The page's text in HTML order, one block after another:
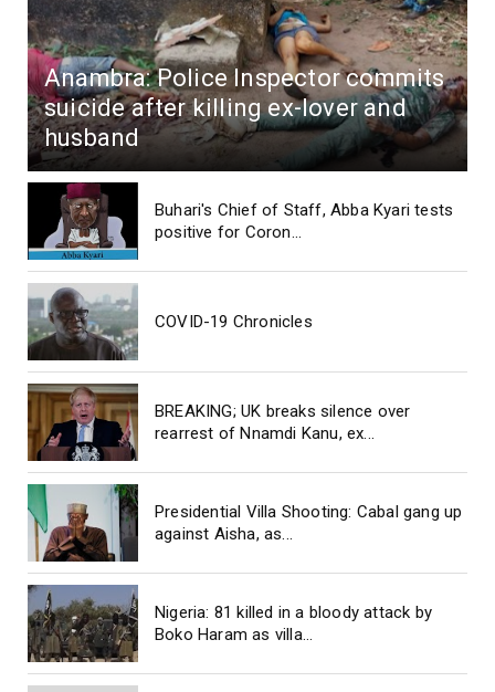
Anambra: Police Inspector commits
suicide after killing ex-lover and
husband
Buhari's Chief of Staff, Abba Kyari tests
positive for Coron...
COVID-19 Chronicles
BREAKING; UK breaks silence over
rearrest of Nnamdi Kanu, ex...
Presidential Villa Shooting: Cabal gang up
against Aisha, as...
Nigeria: 81 killed in a bloody attack by
Boko Haram as villa...